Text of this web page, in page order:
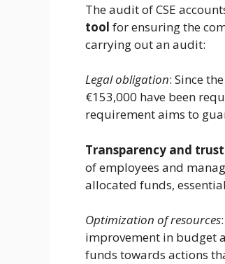
The audit of CSE
tool for ensuring the
carrying out an audit:
Legal obligation: Since
€153,000 have been
requirement aims to
Transparency and trust
of employees and
allocated funds,
Optimization of resources
improvement in budget
funds towards actions